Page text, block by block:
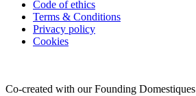
Code of ethics
Terms & Conditions
Privacy policy
Cookies
Co-created with our Founding Domestiques